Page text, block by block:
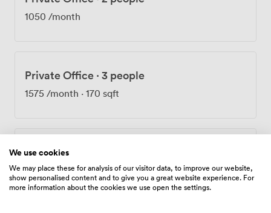
1050 /month
Private Office · 3 people
1575 /month · 170 sqft
Private Office
2100/month · 225 sqft
We use cookies
We may place these for analysis of our visitor data, to improve our website,
show personalised content and to give you a great website experience. For
more information about the cookies we use open the settings.